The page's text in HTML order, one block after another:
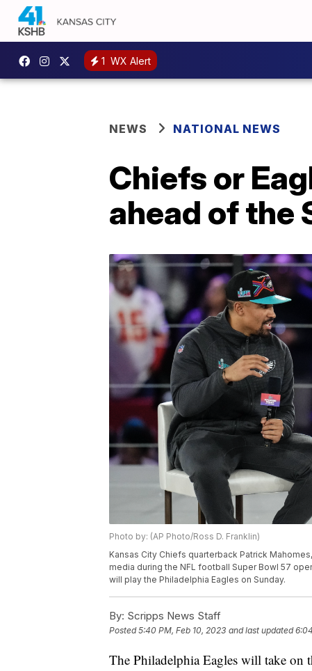
1 WX Alert
NEWS NATIONAL NEWS
Chiefs or
ahead of the
Photo by: (AP Photo/Ross D. Franklin)
Kansas City Chiefs quarterback Patrick
media during the NFL football Super Bowl 57
will play the Philadelphia Eagles on Sunday.
By: Scripps News Staff
Posted5:40 PM, Feb 10, 2023 and last updated
The Philadelphia Eagles will take on